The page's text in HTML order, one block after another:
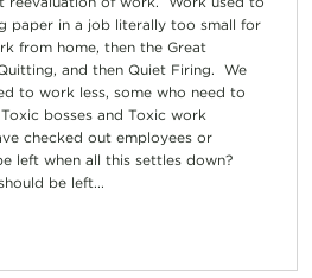
paper in a job literally too small for
from home, then the Great
and then Quiet Firing. We
to work less, some who need to
bosses and Toxic work
checked out employees or
left when all this settles down?
be left...